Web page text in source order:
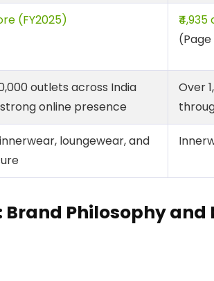
(FY2025)
outlets across India
online presence
Over
innerwear, loungewear, and
Brand Philosophy and